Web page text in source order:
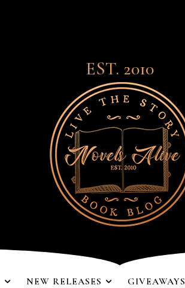
EST. 2010
NEW RELEASES GIVEAWAYS